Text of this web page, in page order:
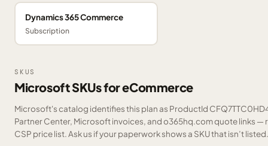
Dynamics 365 Commerce
Subscription
SKUS
Microsoft SKUs for eCommerce
Microsoft's catalog identifies this plan as ProductId
Partner Center, Microsoft invoices, and o365hq.com quote links —
CSP price list.Ask us if your paperwork shows a SKU that isn’t listed.